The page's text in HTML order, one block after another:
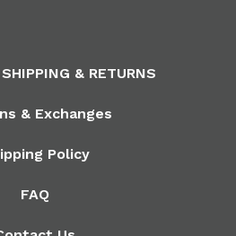
& RETURNS
& Exchanges
Policy
FAQ